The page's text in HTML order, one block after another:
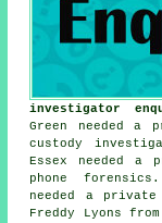
investigator
Green needed
custody
Essex needed
phone
needed a
Freddy Lyons